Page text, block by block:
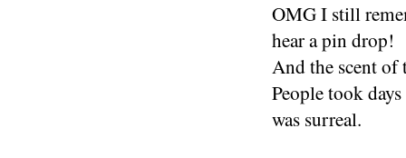
OMG I still
hear a pin drop!
And the scent of
People took
was surreal.